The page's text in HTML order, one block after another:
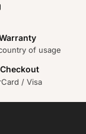
of usage
/ Visa